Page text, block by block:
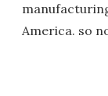
America. so